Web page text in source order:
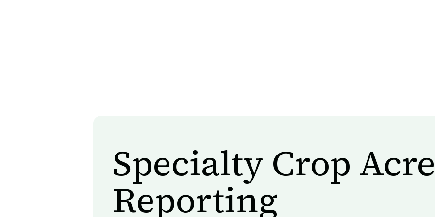
Specialty Crop
Reporting